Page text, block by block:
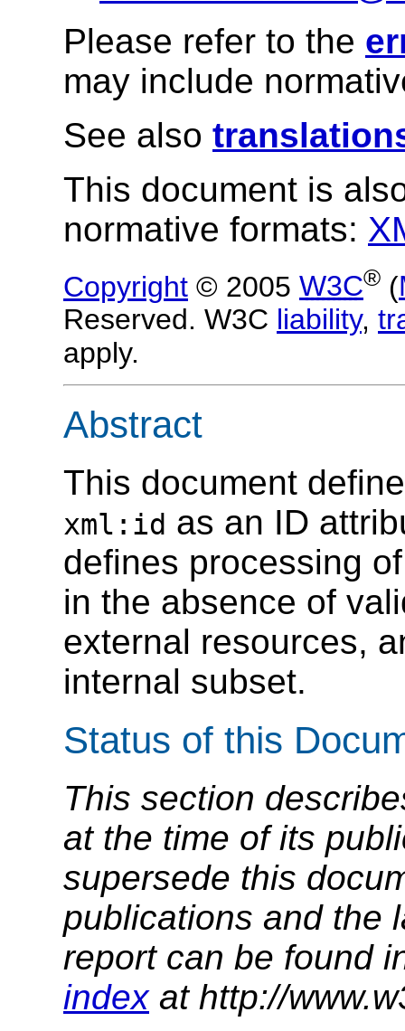
Please refer to the
may include
See also
This document is
normative formats:
Copyright © 2005 W3C® (
Reserved. W3C liability,
apply.
Abstract
This document
xml:id as an ID
defines processing
in the absence of
external resources,
internal subset.
Status of this
This section
at the time of its
supersede this
publications and the
report can be found
indexat http://